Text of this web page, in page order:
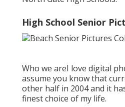
High School Senior
Who we areI love digital
assume you know that
other half in 2004 and it
finest choice of my life.